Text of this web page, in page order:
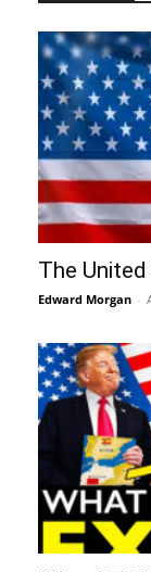
The
Edward Morgan -